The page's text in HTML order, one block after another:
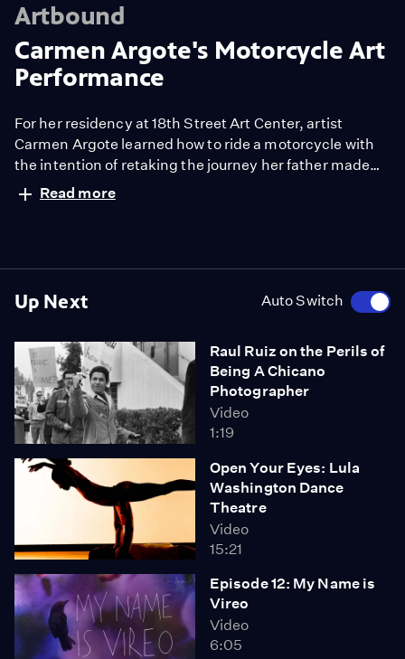
Up Next Auto Switch
Raul Ruiz on the Perils of
Being A Chicano
Photographer
Video
1:19
Open Your Eyes: Lula
Washington Dance
Theatre
Video
15:21
Episode 12: My Name is
Vireo
Video
6:05
Artbound
Carmen Argote's Motorcycle Art
Performance
For her residency at 18th Street Art Center, artist
Carmen Argote learned how to ride a motorcycle with
the intention of retaking the journey her father made
from L.A. to Guadalajara in reverse.
Read more